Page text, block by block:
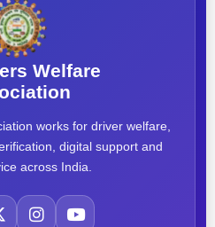
Welfare
works for driver welfare,
digital support and
across India.